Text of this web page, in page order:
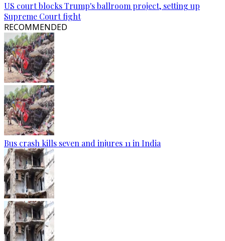
US court blocks Trump's ballroom project, setting up
Supreme Court fight
RECOMMENDED
Bus crash kills seven and injures 11 in India